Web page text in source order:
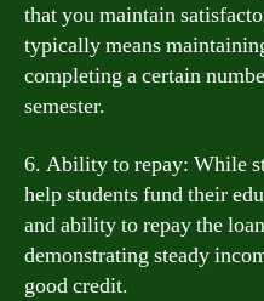
that you maintain
typically means
completing a certain
semester.
6. Ability to repay: While
help students fund their
and ability to repay the
demonstrating steady
good credit.